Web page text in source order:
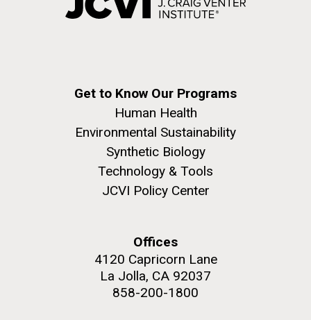
Get to Know Our Programs
Human Health
Environmental Sustainability
Synthetic Biology
Technology & Tools
JCVI Policy Center
Offices
4120 Capricorn Lane
La Jolla, CA 92037
858-200-1800